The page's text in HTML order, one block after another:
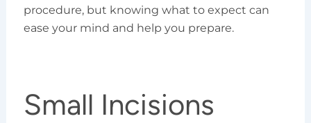
procedure, but knowing what to expect can
ease your mind and help you prepare.
Small Incisions